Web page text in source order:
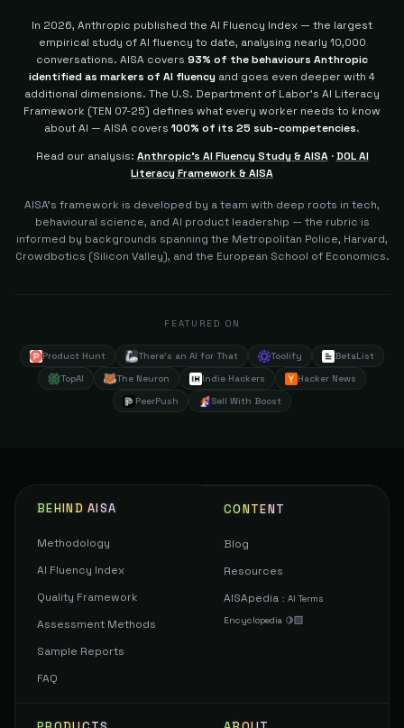
In 2026, Anthropic published the AI Fluency Index — the largest
empirical study of AI fluency to date, analysing nearly 10,000
conversations. AISA covers 93% of the behaviours Anthropic
identified as markers of AI fluency and goes even deeper with 4
additional dimensions. The U.S. Department of Labor's AI Literacy
Framework (TEN 07-25) defines what every worker needs to know
about AI — AISA covers 100% of its 25 sub-competencies.
Read our analysis: Anthropic's AI Fluency Study & AISA·DOL AI
Literacy Framework & AISA
AISA's framework is developed by a team with deep roots in tech,
behavioural science, and AI product leadership — the rubric is
informed by backgrounds spanning the Metropolitan Police, Harvard,
Crowdbotics (Silicon Valley), and the European School of Economics.
FEATURED ON
Product Hunt There's an AI for That Toolify
BetaList
TopAI
The Neuron Indie Hackers
Hacker News
PeerPush
Sell With Boost
BEHIND AISA
Methodology
AI Fluency Index
Quality Framework
Assessment Methods
Sample Reports
FAQ
CONTENT
Blog
Resources
AISApedia : AI Terms
Encyclopedia 🍋‍🟩